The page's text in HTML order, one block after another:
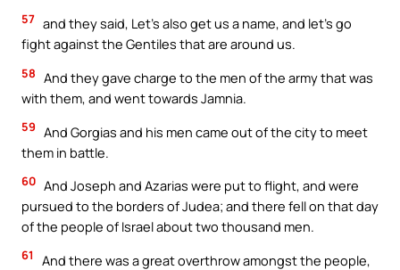
57 and they said, Let’s also get us a name, and let’s go
fight against the Gentiles that are around us.
58 And they gave charge to the men of the army that was
with them, and went towards Jamnia.
59 And Gorgias and his men came out of the city to meet
them in battle.
60 And Joseph and Azarias were put to flight, and were
pursued to the borders of Judea; and there fell on that day
of the people of Israel about two thousand men.
61
And there was a great overthrow amongst the people,